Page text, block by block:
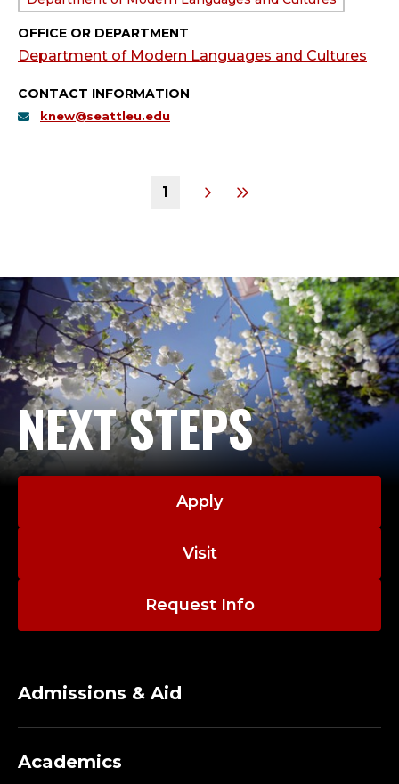
OFFICE OR DEPARTMENT
Department of Modern Languages and Cultures
CONTACT INFORMATION
knew@seattleu.edu
1
NEXT STEPS
Apply
Visit
Request Info
Admissions & Aid
Academics